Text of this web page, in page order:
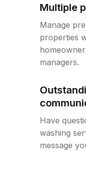
Multiple
Manage
properties
managers.
Have
washing
message